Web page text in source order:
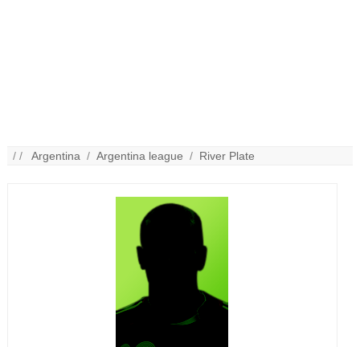
/ /Argentina /Argentina league / River Plate